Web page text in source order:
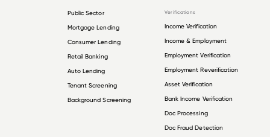
Public Sector
Mortgage Lending
Consumer Lending
Retail Banking
Auto Lending
Tenant Screening
Background Screening
Verifications
Income Verification
Income & Employment
Employment Verification
Employment Reverification
Asset Verification
Bank Income Verification
Doc Processing
Doc Fraud Detection